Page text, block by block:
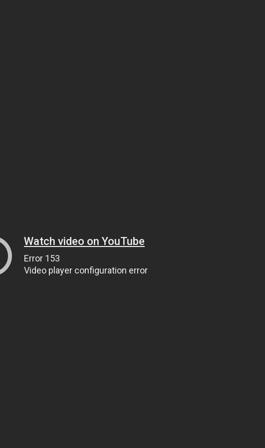
Watch video on YouTube
Error 153
Video player configuration error